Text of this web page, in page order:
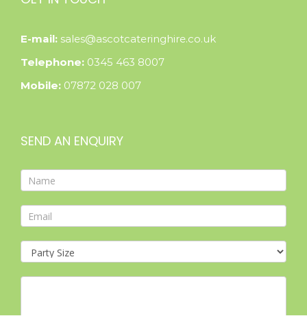
E-mail: sales@ascotcateringhire.co.uk
Telephone: 0345 463 8007
Mobile: 07872 028 007
SEND AN ENQUIRY
Contact
Form